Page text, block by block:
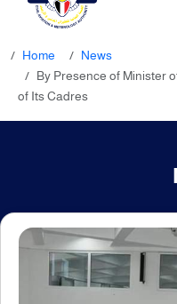
Home
News
By Presence of Minister
of Its Cadres